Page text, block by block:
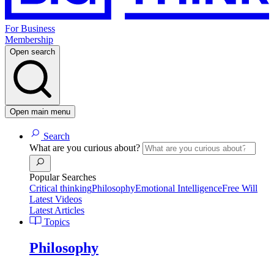
For Business
Membership
Open search
Open main menu
Search
What are you curious about?
Popular Searches
Critical thinkingPhilosophyEmotional IntelligenceFree Will
Latest Videos
Latest Articles
Topics
Philosophy